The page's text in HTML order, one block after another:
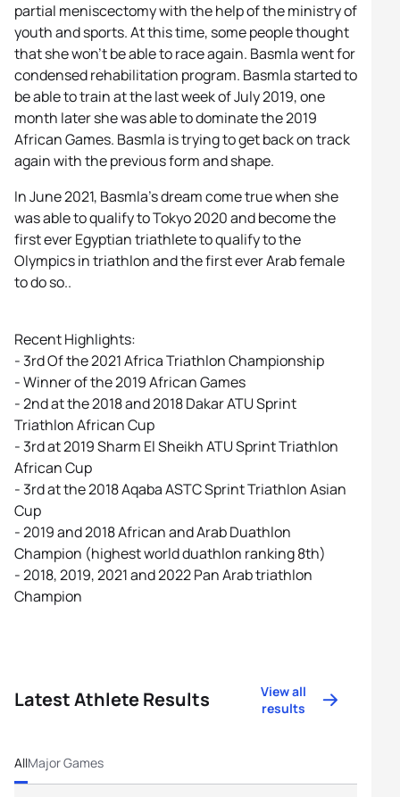
partial meniscectomy with the help of the ministry of
youth and sports. At this time, some people thought
that she won’t be able to race again. Basmla went for
condensed rehabilitation program. Basmla started to
be able to train at the last week of July 2019, one
month later she was able to dominate the 2019
African Games. Basmla is trying to get back on track
again with the previous form and shape.
In June 2021, Basmla’s dream come true when she
was able to qualify to Tokyo 2020 and become the
first ever Egyptian triathlete to qualify to the
Olympics in triathlon and the first ever Arab female
to do so..
Recent Highlights:
- 3rd Of the 2021 Africa Triathlon Championship
- Winner of the 2019 African Games
- 2nd at the 2018 and 2018 Dakar ATU Sprint
Triathlon African Cup
- 3rd at 2019 Sharm El Sheikh ATU Sprint Triathlon
African Cup
- 3rd at the 2018 Aqaba ASTC Sprint Triathlon Asian
Cup
- 2019 and 2018 African and Arab Duathlon
Champion (highest world duathlon ranking 8th)
- 2018, 2019, 2021 and 2022 Pan Arab triathlon
Champion
Latest Athlete Results
View all
results
AllMajor Games